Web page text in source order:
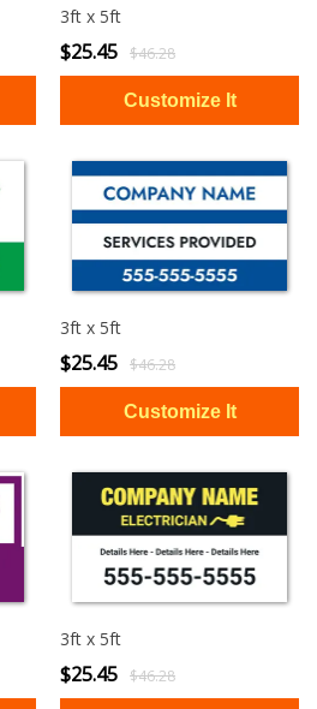
3ft x 5ft
$25.45 $46.28
3ft x 5ft
$25.45 $46.28
3ft x 5ft
$25.45 $46.28